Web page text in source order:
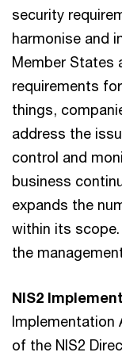
security
harmonise and
Member States
requirements
things,
address the
control and
business
expands the
within its
the
NIS2
Implementation
of the NIS2